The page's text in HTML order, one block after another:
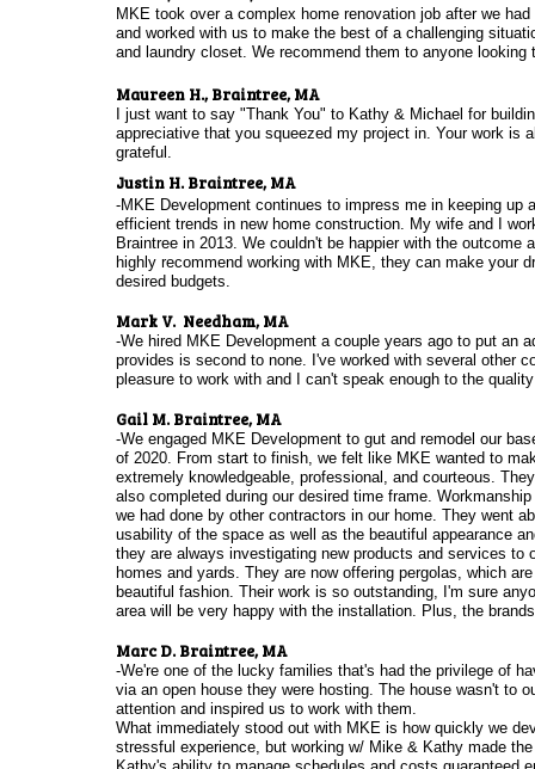
MKE took over a complex home renovation job after we
and worked with us to make the best of a challenging
and laundry closet. We recommend them to anyone looking
Maureen H., Braintree, MA
I just want to say "Thank You" to Kathy & Michael for
appreciative that you squeezed my project in. Your work is
grateful.
Justin H. Braintree, MA
-MKE Development continues to impress me in keeping up
efficient trends in new home construction. My wife and I
Braintree in 2013. We couldn't be happier with the
highly recommend working with MKE, they can make your
desired budgets.
Mark V. Needham, MA
-We hired MKE Development a couple years ago to put an
provides is second to none. I've worked with several other
pleasure to work with and I can't speak enough to the
Gail M. Braintree, MA
-We engaged MKE Development to gut and remodel our
of 2020. From start to finish, we felt like MKE wanted to
extremely knowledgeable, professional, and courteous.
also completed during our desired time frame.
we had done by other contractors in our home. They went
usability of the space as well as the beautiful appearance
they are always investigating new products and services
homes and yards. They are now offering pergolas, which
beautiful fashion. Their work is so outstanding, I'm sure
area will be very happy with the installation. Plus, the
Marc D. Braintree, MA
-We're one of the lucky families that's had the privilege of
via an open house they were hosting. The house wasn't to
attention and inspired us to work with them.
What immediately stood out with MKE is how quickly we
stressful experience, but working w/ Mike & Kathy made